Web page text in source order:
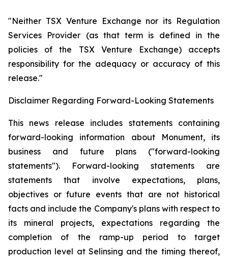
"Neither TSX Venture Exchange nor its Regulation
Services Provider (as that term is defined in the
policies of the TSX Venture Exchange) accepts
responsibility for the adequacy or accuracy of this
release."
Disclaimer Regarding Forward-Looking Statements
This news release includes statements containing
forward-looking information about Monument, its
business and future plans ("forward-looking
statements"). Forward-looking statements are
statements that involve expectations, plans,
objectives or future events that are not historical
facts and include the Company's plans with respect to
its mineral projects, expectations regarding the
completion of the ramp-up period to target
production level at Selinsing and the timing thereof,